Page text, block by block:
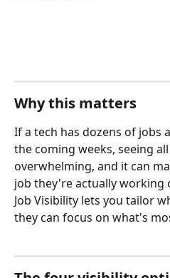
Why this matters
If a tech has dozens of jobs
the coming weeks, seeing
overwhelming, and it can
job they're actually working
Job Visibility lets you tailor
they can focus on what's